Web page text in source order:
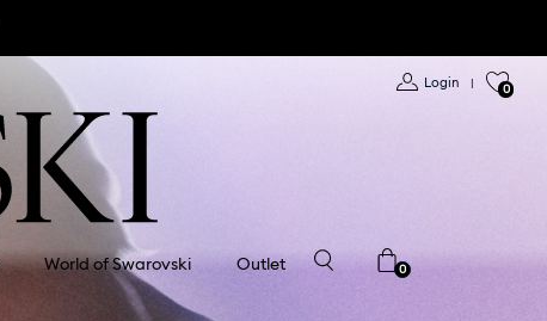
Login | 0
World of Swarovski Outlet 0